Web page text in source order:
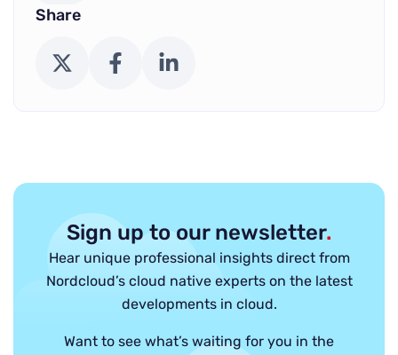
Share
X (Twitter) FacebookLinkedIn
Sign up to our newsletter.
Hear unique professional insights direct from
Nordcloud’s cloud native experts on the latest
developments in cloud.
Want to see what’s waiting for you in the